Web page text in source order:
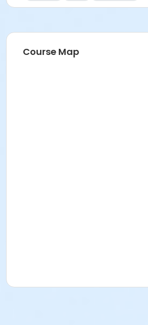
Course Map